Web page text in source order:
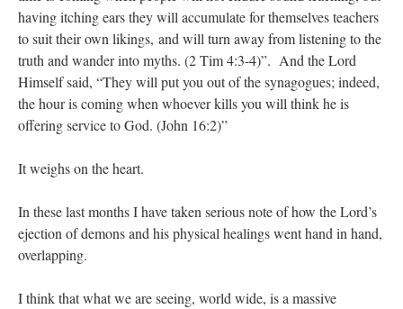
having itching ears they will accumulate for themselves teachers
to suit their own likings, and will turn away from listening to the
truth and wander into myths. (2 Tim 4:3-4)”. And the Lord
Himself said, “They will put you out of the synagogues; indeed,
the hour is coming when whoever kills you will think he is
offering service to God. (John 16:2)”
It weighs on the heart.
In these last months I have taken serious note of how the Lord’s
ejection of demons and his physical healings went hand in hand,
overlapping.
I think that what we are seeing, world wide, is a massive